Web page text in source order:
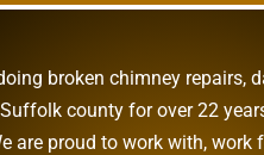
broken chimney repairs,
Suffolk county for over 22
are proud to work with,